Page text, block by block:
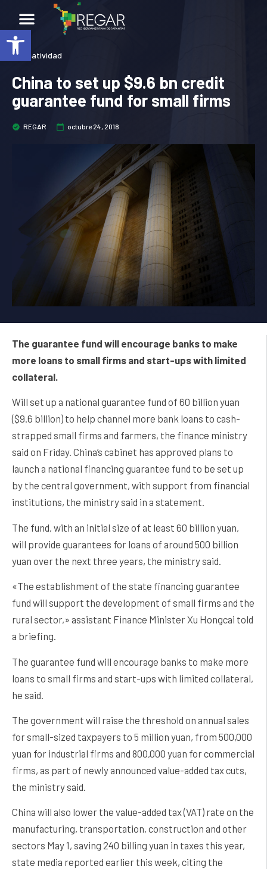
Abrir barra de herramientas
Normatividad
China to set up $9.6 bn credit
guarantee fund for small firms
REGAR octubre 24, 2018
The guarantee fund will encourage banks to make
more loans to small firms and start-ups with limited
collateral.
Will set up a national guarantee fund of 60 billion yuan
($9.6 billion) to help channel more bank loans to cash-
strapped small firms and farmers, the finance ministry
said on Friday. China’s cabinet has approved plans to
launch a national financing guarantee fund to be set up
by the central government, with support from financial
institutions, the ministry said in a statement.
The fund, with an initial size of at least 60 billion yuan,
will provide guarantees for loans of around 500 billion
yuan over the next three years, the ministry said.
«The establishment of the state financing guarantee
fund will support the development of small firms and the
rural sector,» assistant Finance Minister Xu Hongcai told
a briefing.
The guarantee fund will encourage banks to make more
loans to small firms and start-ups with limited collateral,
he said.
The government will raise the threshold on annual sales
for small-sized taxpayers to 5 million yuan, from 500,000
yuan for industrial firms and 800,000 yuan for commercial
firms, as part of newly announced value-added tax cuts,
the ministry said.
China will also lower the value-added tax (VAT) rate on the
manufacturing, transportation, construction and other
sectors May 1, saving 240 billing yuan in taxes this year,
state media reported earlier this week, citing the